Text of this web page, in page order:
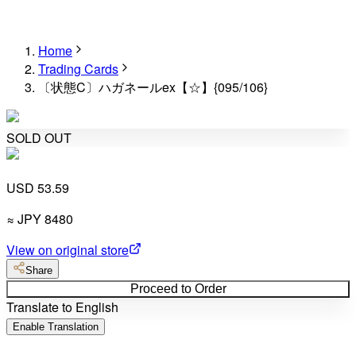
Home
Trading Cards
〔状態C〕ハガネールex【☆】{095/106}
SOLD OUT
USD 53.59
≈ JPY8480
View on original store
Share
Proceed to Order
Translate to English
Enable Translation